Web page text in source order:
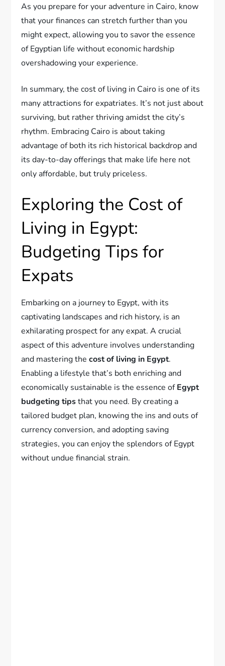
As you prepare for your adventure in Cairo, know
that your finances can stretch further than you
might expect, allowing you to savor the essence
of Egyptian life without economic hardship
overshadowing your experience.
In summary, the cost of living in Cairo is one of its
many attractions for expatriates. It’s not just about
surviving, but rather thriving amidst the city’s
rhythm. Embracing Cairo is about taking
advantage of both its rich historical backdrop and
its day-to-day offerings that make life here not
only affordable, but truly priceless.
Exploring the Cost of
Living in Egypt:
Budgeting Tips for
Expats
Embarking on a journey to Egypt, with its
captivating landscapes and rich history, is an
exhilarating prospect for any expat. A crucial
aspect of this adventure involves understanding
and mastering thecost of living in Egypt.
Enabling a lifestyle that’s both enriching and
economically sustainable is the essence ofEgypt
budgeting tipsthat you need. By creating a
tailored budget plan, knowing the ins and outs of
currency conversion, and adopting saving
strategies, you can enjoy the splendors of Egypt
without undue financial strain.